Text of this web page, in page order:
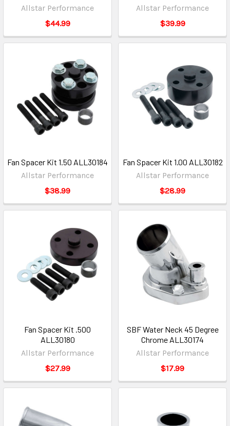
Allstar Performance
$44.99
Allstar Performance
$39.99
Fan Spacer Kit 1.50 ALL30184
Allstar Performance
$38.99
Fan Spacer Kit 1.00 ALL30182
Allstar Performance
$28.99
Fan Spacer Kit .500
ALL30180
Allstar Performance
$27.99
SBF Water Neck 45 Degree
Chrome ALL30174
Allstar Performance
$17.99